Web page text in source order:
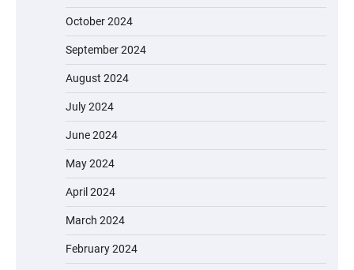
October 2024
September 2024
August 2024
July 2024
June 2024
May 2024
April 2024
March 2024
February 2024